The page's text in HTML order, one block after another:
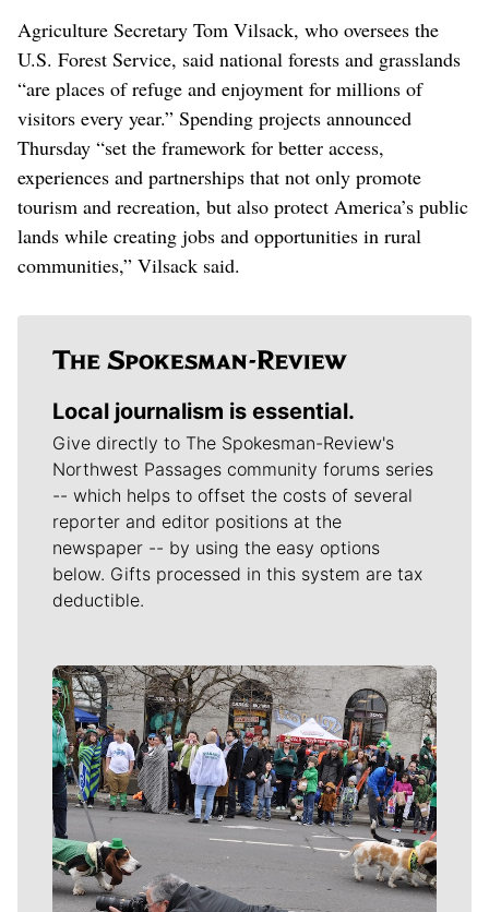
Agriculture Secretary Tom Vilsack, who oversees the
U.S. Forest Service, said national forests and grasslands
“are places of refuge and enjoyment for millions of
visitors every year.” Spending projects announced
Thursday “set the framework for better access,
experiences and partnerships that not only promote
tourism and recreation, but also protect America’s public
lands while creating jobs and opportunities in rural
communities,” Vilsack said.
Local journalism is essential.
Give directly to The Spokesman-Review's
Northwest Passages community forums series
-- which helps to offset the costs of several
reporter and editor positions at the
newspaper -- by using the easy options
below. Gifts processed in this system are tax
deductible.
Meet Our Journalists